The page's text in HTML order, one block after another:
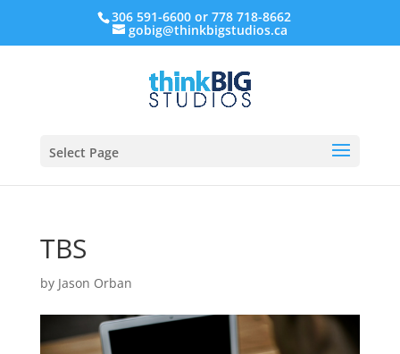
306 591-6600 or 778 718-8662
gobig@thinkbigstudios.ca
Select Page
TBS
by Jason Orban